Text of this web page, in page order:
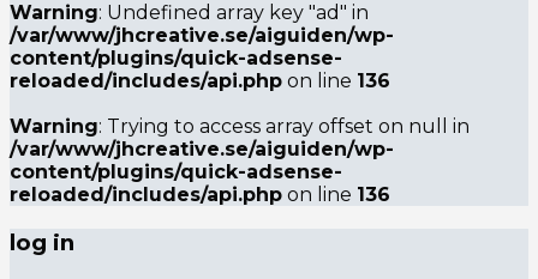
Warning: Undefined array key "ad" in
/var/www/jhcreative.se/aiguiden/wp-
content/plugins/quick-adsense-
reloaded/includes/api.php on line 136
Warning: Trying to access array offset on null in
/var/www/jhcreative.se/aiguiden/wp-
content/plugins/quick-adsense-
reloaded/includes/api.php on line 136
log in